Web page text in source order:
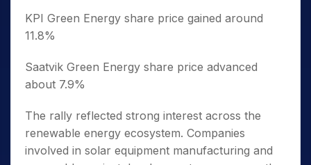
KPI Green Energy share price gained around
11.8%
Saatvik Green Energy share price advanced
about 7.9%
The rally reflected strong interest across the
renewable energy ecosystem. Companies
involved in solar equipment manufacturing and